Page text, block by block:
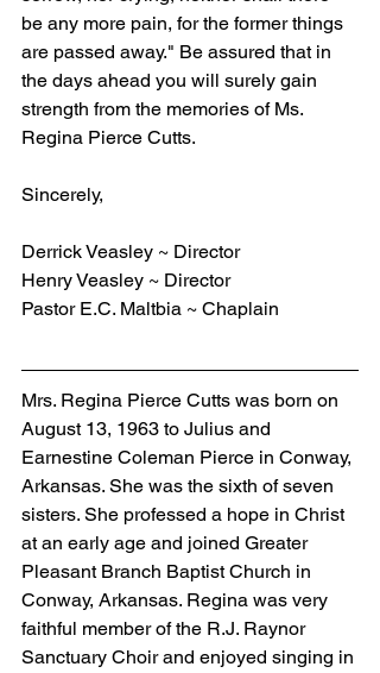
be any more pain, for the former things
are passed away." Be assured that in
the days ahead you will surely gain
strength from the memories of Ms.
Regina Pierce Cutts.
Sincerely,
Derrick Veasley ~ Director
Henry Veasley ~ Director
Pastor E.C. Maltbia ~ Chaplain
Mrs. Regina Pierce Cutts was born on
August 13, 1963 to Julius and
Earnestine Coleman Pierce in Conway,
Arkansas. She was the sixth of seven
sisters. She professed a hope in Christ
at an early age and joined Greater
Pleasant Branch Baptist Church in
Conway, Arkansas. Regina was very
faithful member of the R.J. Raynor
Sanctuary Choir and enjoyed singing in